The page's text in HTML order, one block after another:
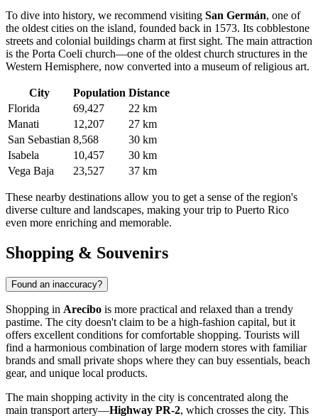
To dive into history, we recommend visiting San Germán, one of
the oldest cities on the island, founded back in 1573. Its cobblestone
streets and colonial buildings charm at first sight. The main attraction
is the Porta Coeli church—one of the oldest church structures in the
Western Hemisphere, now converted into a museum of religious art.
City Population Distance
Florida
69,427
22 km
Manati
12,207
27 km
San Sebastian 8,568
30 km
Isabela
10,457
30 km
Vega Baja
23,527 37 km
These nearby destinations allow you to get a sense of the region's
diverse culture and landscapes, making your trip to Puerto Rico
even more enriching and memorable.
Shopping & Souvenirs
Found an inaccuracy?
Shopping in Arecibo is more practical and relaxed than a trendy
pastime. The city doesn't claim to be a high-fashion capital, but it
offers excellent conditions for comfortable shopping. Tourists will
find a harmonious combination of large modern stores with familiar
brands and small private shops where they can buy essentials, beach
gear, and unique local products.
The main shopping activity in the city is concentrated along the
main transport artery—Highway PR-2, which crosses the city. This